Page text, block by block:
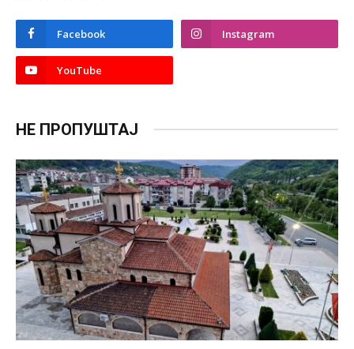
Facebook Instagram
YouTube
НЕ ПРОПУШТАЈ